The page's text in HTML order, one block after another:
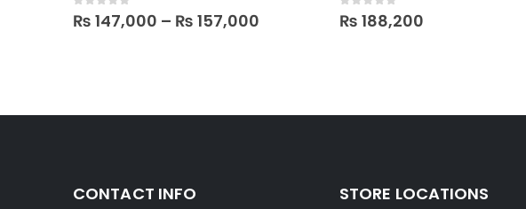
0out of 5
₨ 147,000 – ₨ 157,000 0out of 5
₨ 188,200
CONTACT INFO STORE LOCATIONS